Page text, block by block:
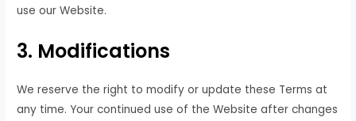
use our Website.
3. Modifications
We reserve the right to modify or update these Terms at
any time. Your continued use of the Website after changes